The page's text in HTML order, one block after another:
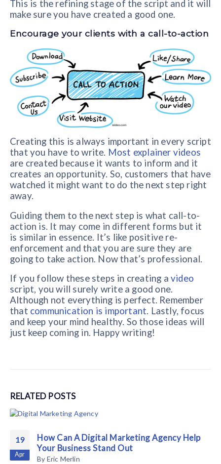
This is the refining stage of the script and it will
make sure you have created a good one.
Encourage your clients with a call-to-action
Creating this is always important in every script
that you have to write. Most explainer videos
are created because it wants to inform and it
creates an opportunity. So, customers that have
watched it might want to do the next step right
away.
Guiding them to the next step is what call-to-
action is. It may come in different forms but it
is similar in essence. It’s like positive re-
enforcement and that you are sure they are
going to take action. Now that’s professional.
If you follow these steps in creating avideo
script, you will surely write a good one.
Although not everything is perfect. Remember
that communication is important. Lastly, focus
and keep your mind healthy. So those ideas will
just keep coming in. Happy writing!
RELATED POSTS
19
Apr
How Can A Digital Marketing Agency Help
Your Business Stand Out
By Eric Merlin